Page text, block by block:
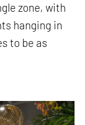
zone, with
hanging in
to be as